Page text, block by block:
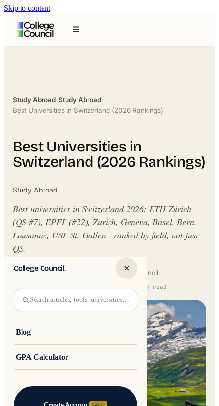
Skip to content
College Council.
Search articles, tools, universities…
Blog
GPA Calculator
Study Abroad›Study Abroad›
Best Universities in Switzerland (2026 Rankings)
Best Universities in
Switzerland (2026 Rankings)
Study Abroad
Best universities in Switzerland 2026: ETH Zürich
(QS #7), EPFL (#22), Zurich, Geneva, Basel, Bern,
Lausanne, USI, St. Gallen - ranked by field, not just
QS.
Written byJakub Andre College Council
Updated 16 February 2026 · 11 min read